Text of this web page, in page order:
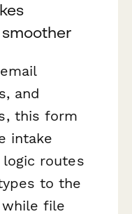
and
this form
intake
routes
to the
file